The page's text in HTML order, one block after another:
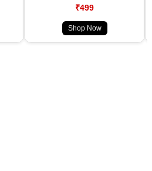
₹499
Shop Now